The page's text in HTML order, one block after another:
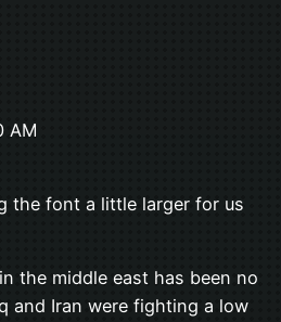
AM
the font a little larger for us
the middle east has been no
and Iran were fighting a low